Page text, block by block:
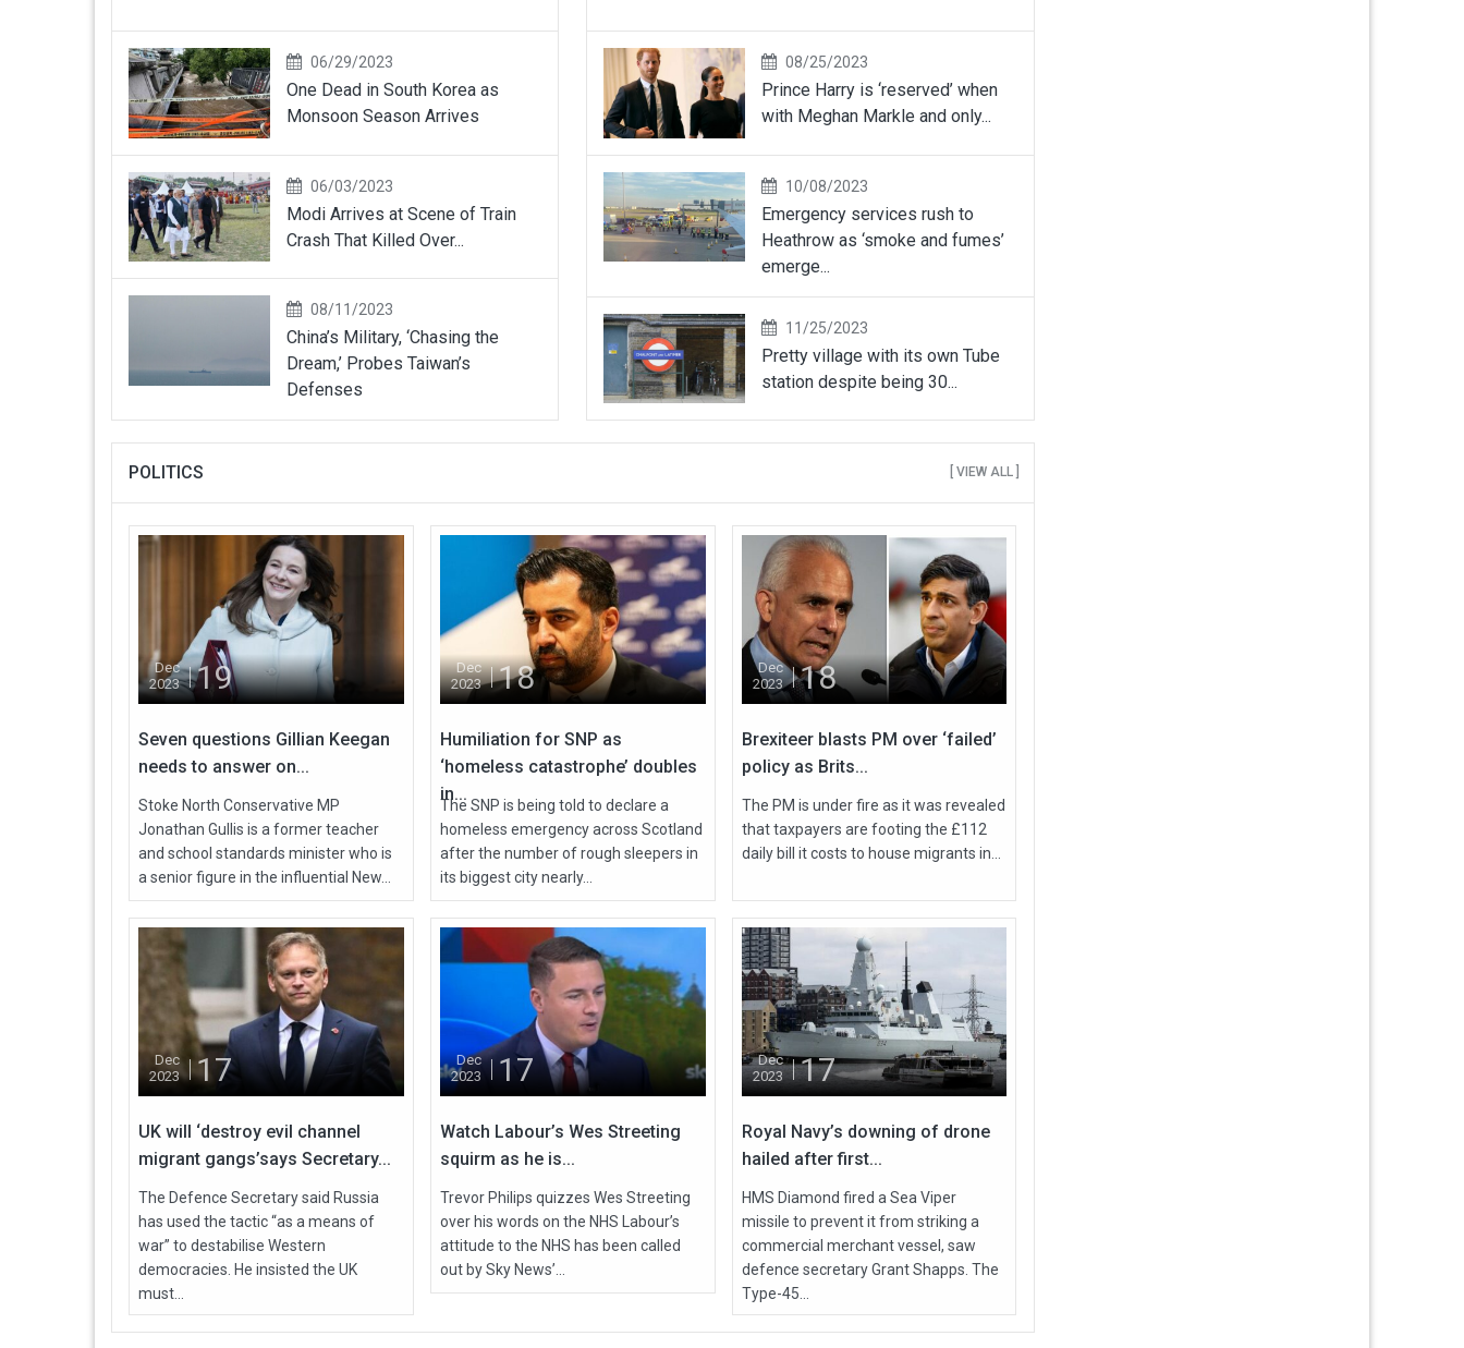
06/29/2023
One Dead in South Korea as
Monsoon Season Arrives
06/03/2023
Modi Arrives at Scene of Train
Crash That Killed Over...
08/11/2023
China’s Military, ‘Chasing the
Dream,’ Probes Taiwan’s
Defenses
08/25/2023
Prince Harry is ‘reserved’ when
with Meghan Markle and only...
10/08/2023
Emergency services rush to
Heathrow as ‘smoke and fumes’
emerge...
11/25/2023
Pretty village with its own Tube
station despite being 30...
POLITICS [ VIEW ALL ]
Dec
2023
19
Seven questions Gillian Keegan
needs to answer on...
Stoke North Conservative MP
Jonathan Gullis is a former teacher
and school standards minister who is
a senior figure in the influential New...
Dec
2023
18
Humiliation for SNP as
‘homeless catastrophe’ doubles
in...
The SNP is being told to declare a
homeless emergency across Scotland
after the number of rough sleepers in
its biggest city nearly...
Dec
2023
18
Brexiteer blasts PM over ‘failed’
policy as Brits...
The PM is under fire as it was revealed
that taxpayers are footing the £112
daily bill it costs to house migrants in...
Dec
2023
17
UK will ‘destroy evil channel
migrant gangs’says Secretary...
The Defence Secretary said Russia
has used the tactic “as a means of
war” to destabilise Western
democracies. He insisted the UK
must...
Dec
2023
17
Watch Labour’s Wes Streeting
squirm as he is...
Trevor Philips quizzes Wes Streeting
over his words on the NHS Labour’s
attitude to the NHS has been called
out by Sky News’...
Dec
2023
17
Royal Navy’s downing of drone
hailed after first...
HMS Diamond fired a Sea Viper
missile to prevent it from striking a
commercial merchant vessel, saw
defence secretary Grant Shapps. The
Type-45...